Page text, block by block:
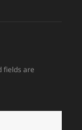
fields are